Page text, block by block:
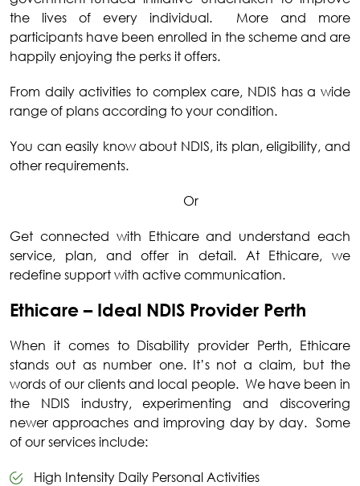
the lives of every individual. More and more
participants have been enrolled in the scheme and are
happily enjoying the perks it offers.
From daily activities to complex care, NDIS has a wide
range of plans according to your condition.
You can easily know about NDIS, its plan, eligibility, and
other requirements.
Or
Get connected with Ethicare and understand each
service, plan, and offer in detail. At Ethicare, we
redefine support with active communication.
Ethicare – Ideal NDIS Provider Perth
When it comes to Disability provider Perth, Ethicare
stands out as number one. It’s not a claim, but the
words of our clients and local people. We have been in
the NDIS industry, experimenting and discovering
newer approaches and improving day by day. Some
of our services include:
High Intensity Daily Personal Activities